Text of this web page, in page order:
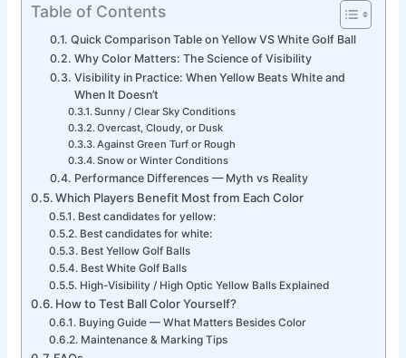
Table of Contents
Quick Comparison Table on Yellow VS White Golf Ball
Why Color Matters: The Science of Visibility
Visibility in Practice: When Yellow Beats White and
When It Doesn’t
Sunny / Clear Sky Conditions
Overcast, Cloudy, or Dusk
Against Green Turf or Rough
Snow or Winter Conditions
Performance Differences — Myth vs Reality
Which Players Benefit Most from Each Color
Best candidates for yellow:
Best candidates for white:
Best Yellow Golf Balls
Best White Golf Balls
High-Visibility / High Optic Yellow Balls Explained
How to Test Ball Color Yourself?
Buying Guide — What Matters Besides Color
Maintenance & Marking Tips